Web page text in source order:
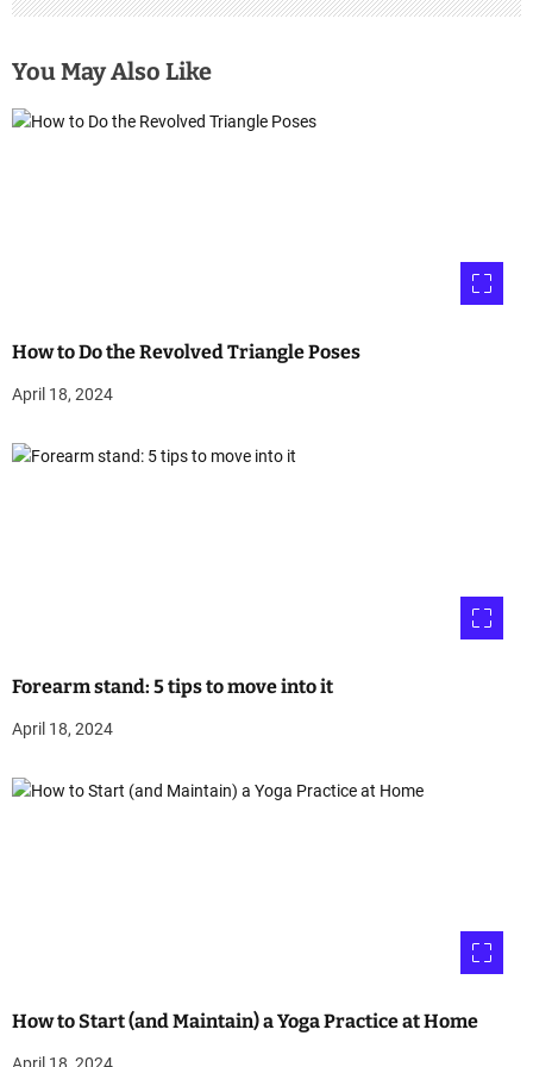
You May Also Like
How to Do the Revolved Triangle Poses
April 18, 2024
Forearm stand: 5 tips to move into it
April 18, 2024
How to Start (and Maintain) a Yoga Practice at Home
April 18, 2024